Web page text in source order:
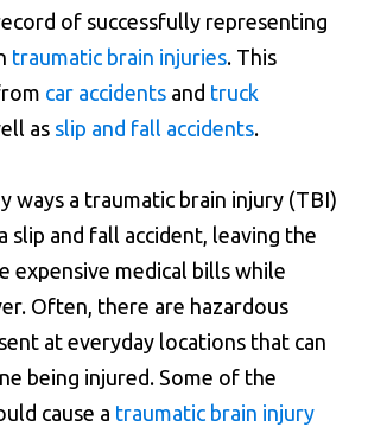
of successfully representing
traumatic brain injuries. This
car accidents and truck
as slip and fall accidents.
ways a traumatic brain injury (TBI)
slip and fall accident, leaving the
expensive medical bills while
Often, there are hazardous
at everyday locations that can
being injured. Some of the
cause a traumatic brain injury